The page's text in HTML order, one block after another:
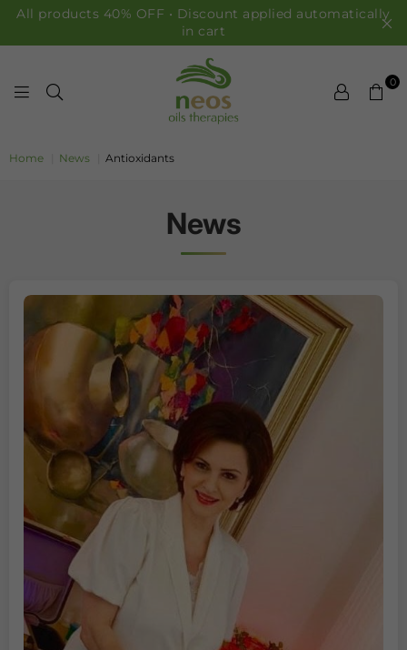
All products 40% OFF • Discount applied automatically
in cart
0
Home News Antioxidants
News